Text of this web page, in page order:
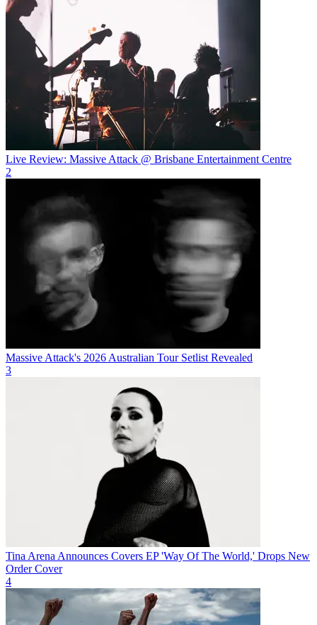
Live Review: Massive Attack @ Brisbane Entertainment Centre
2
Massive Attack's 2026 Australian Tour Setlist Revealed
3
Tina Arena Announces Covers EP 'Way Of The World,' Drops New
Order Cover
4